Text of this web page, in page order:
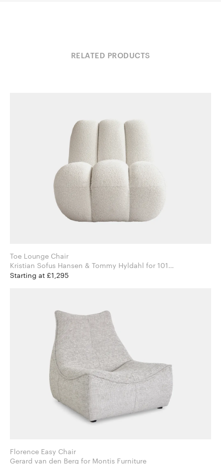
RELATED PRODUCTS
Toe Lounge Chair
Kristian Sofus Hansen & Tommy Hyldahl for 101
Copenhagen
Starting at £1,295
Florence Easy Chair
Gerard van den Berg for Montis Furniture